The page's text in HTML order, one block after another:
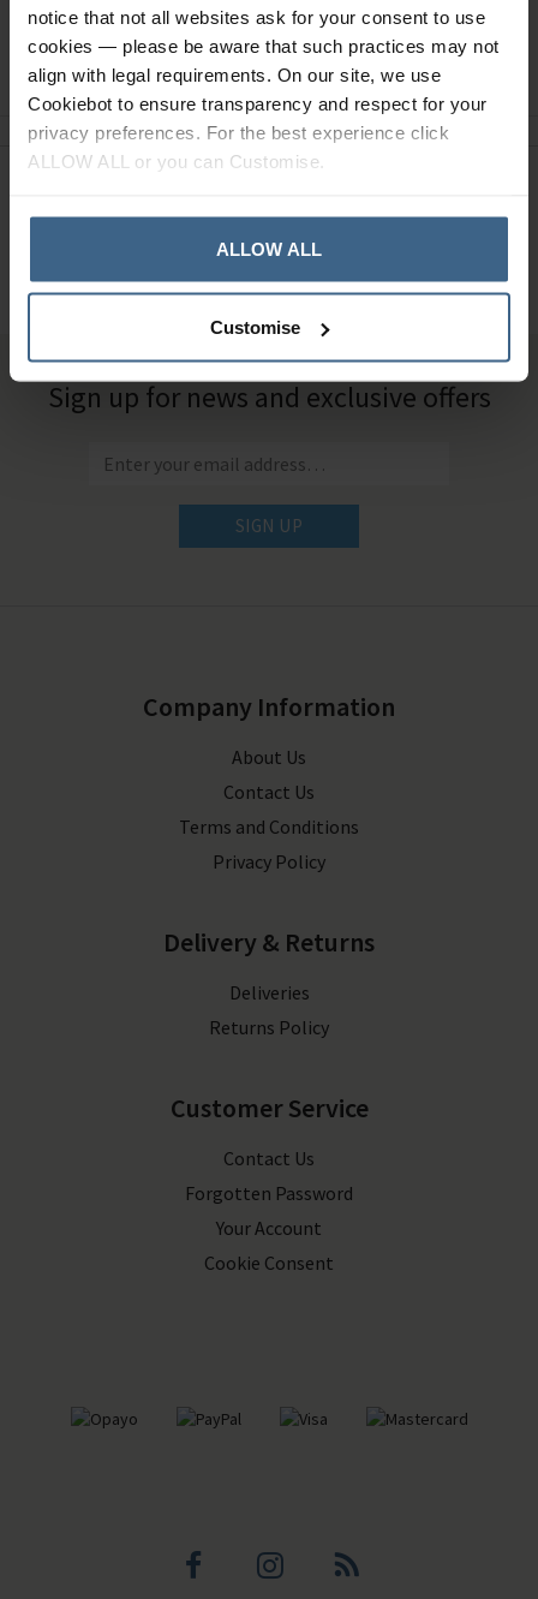
notice that not all websites ask for your consent to use
cookies — please be aware that such practices may not
align with legal requirements. On our site, we use
Cookiebot to ensure transparency and respect for your
privacy preferences. For the best experience click
ALLOW ALL or you can Customise.
ALLOW ALL
Customise
Ask a question
Office Hours: Monday - Friday, 8.30am to 5.00pm
Sign up for news and exclusive offers
SIGN UP
Company Information
About Us
Contact Us
Terms and Conditions
Privacy Policy
Delivery & Returns
Deliveries
Returns Policy
Customer Service
Contact Us
Forgotten Password
Your Account
Cookie Consent